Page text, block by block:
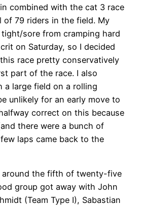
combined with the cat 3 race
of 79 riders in the field. My
sore from cramping hard
on Saturday, so I decided
race pretty conservatively
part of the race. I also
a large field on a rolling
unlikely for an early move to
correct on this because
there were a bunch of
laps came back to the
around the fifth of twenty-five
group got away with John
(Team Type I), Sabastian